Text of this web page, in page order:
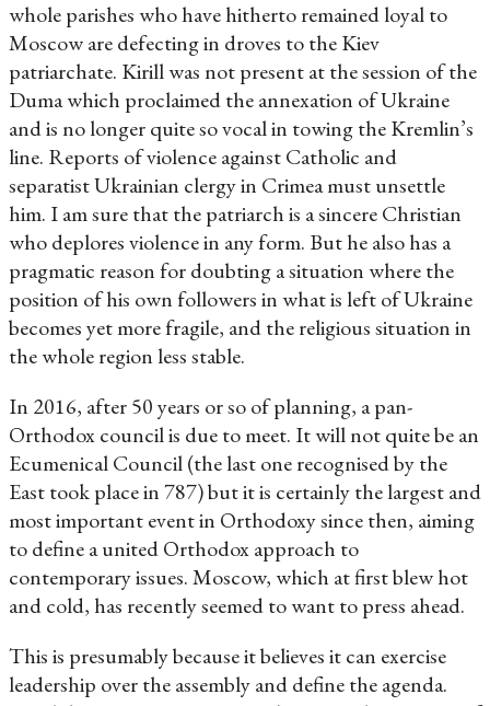
whole parishes who have hitherto remained loyal to
Moscow are defecting in droves to the Kiev
patriarchate. Kirill was not present at the session of the
Duma which proclaimed the annexation of Ukraine
and is no longer quite so vocal in towing the Kremlin’s
line. Reports of violence against Catholic and
separatist Ukrainian clergy in Crimea must unsettle
him. I am sure that the patriarch is a sincere Christian
who deplores violence in any form. But he also has a
pragmatic reason for doubting a situation where the
position of his own followers in what is left of Ukraine
becomes yet more fragile, and the religious situation in
the whole region less stable.
In 2016, after 50 years or so of planning, a pan-
Orthodox council is due to meet. It will not quite be an
Ecumenical Council (the last one recognised by the
East took place in 787) but it is certainly the largest and
most important event in Orthodoxy since then, aiming
to define a united Orthodox approach to
contemporary issues. Moscow, which at first blew hot
and cold, has recently seemed to want to press ahead.
This is presumably because it believes it can exercise
leadership over the assembly and define the agenda.